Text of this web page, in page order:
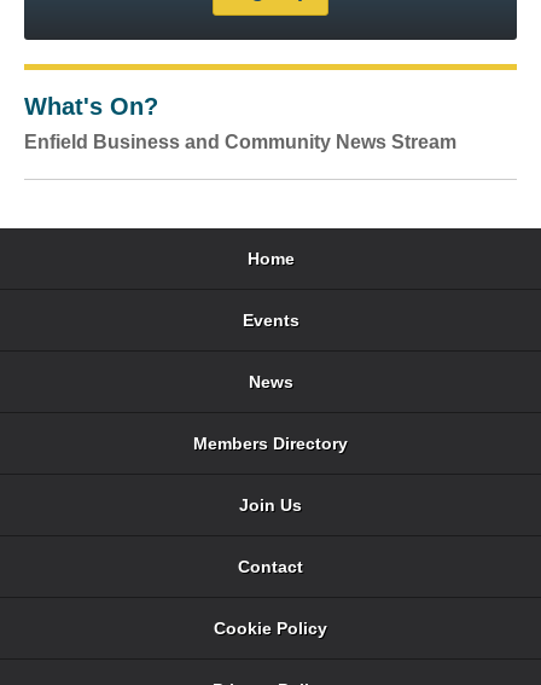
What's On?
Enfield Business and Community News Stream
Home
Events
News
Members Directory
Join Us
Contact
Cookie Policy